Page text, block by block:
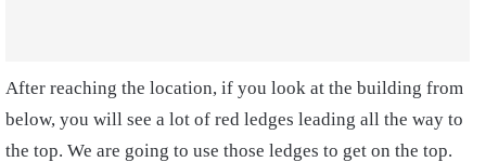
After reaching the location, if you look at the building from
below, you will see a lot of red ledges leading all the way to
the top. We are going to use those ledges to get on the top.